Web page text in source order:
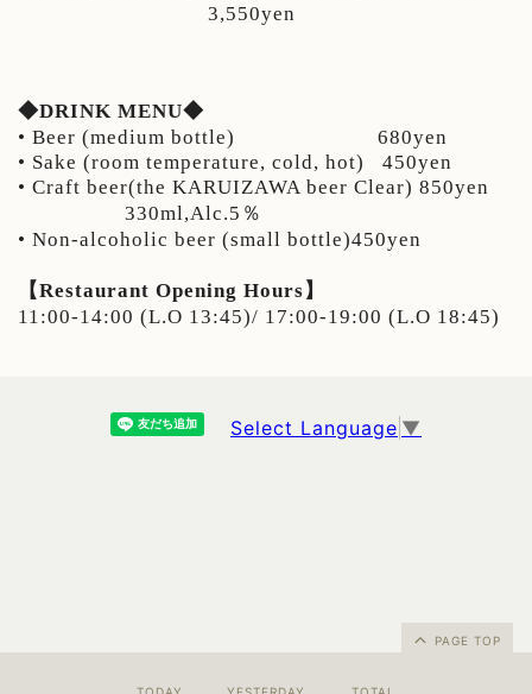
3,550yen
◆DRINK MENU◆
• Beer (medium bottle) 680yen
• Sake (room temperature, cold, hot)
450yen
• Craft beer(the KARUIZAWA beer Clear) 850yen
330ml,Alc.5％
• Non-alcoholic beer (small bottle)450yen
【Restaurant Opening Hours】
11:00-14:00 (L.O 13:45)/ 17:00-19:00 (L.O 18:45)
Select Language ▼
PAGE TOP